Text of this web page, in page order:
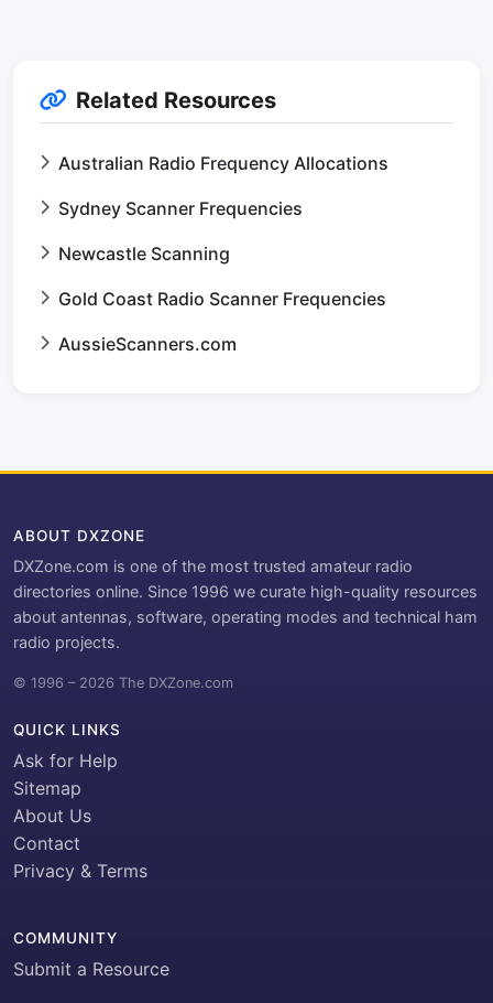
Related Resources
Australian Radio Frequency Allocations
Sydney Scanner Frequencies
Newcastle Scanning
Gold Coast Radio Scanner Frequencies
AussieScanners.com
ABOUT DXZONE
DXZone.com is one of the most trusted amateur radio
directories online. Since 1996 we curate high-quality resources
about antennas, software, operating modes and technical ham
radio projects.
© 1996 – 2026 The DXZone.com
QUICK LINKS
Ask for Help
Sitemap
About Us
Contact
Privacy & Terms
COMMUNITY
Submit a Resource